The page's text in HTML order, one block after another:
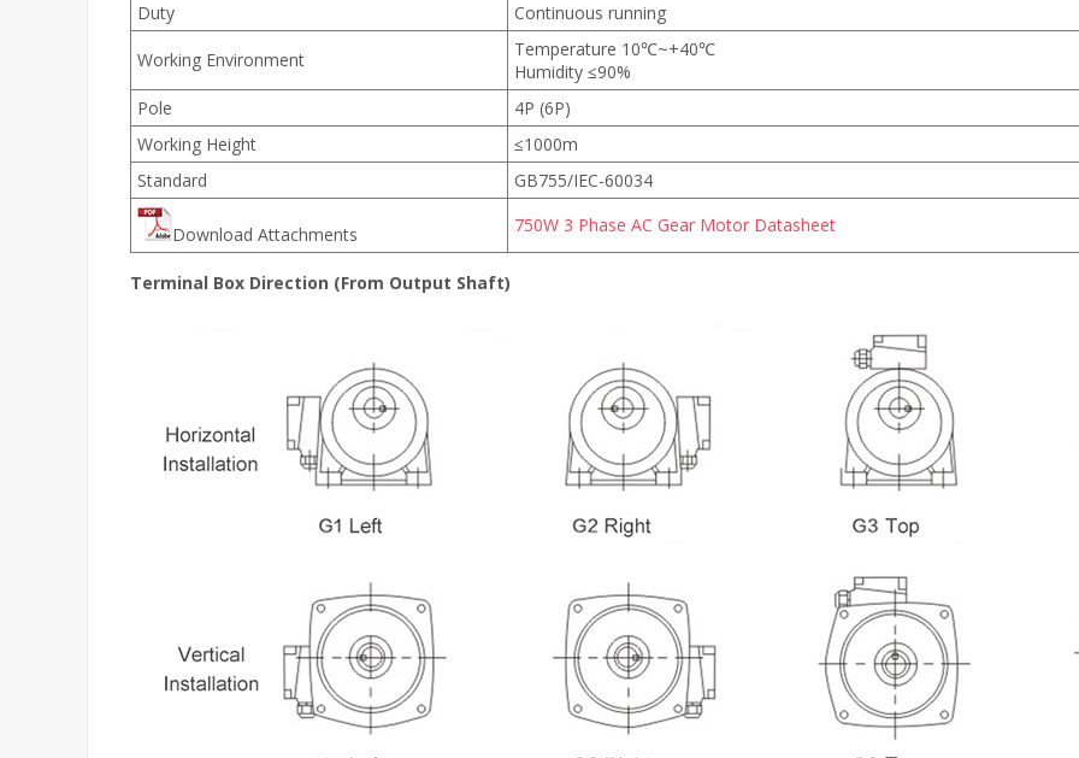
Duty
Continuous running
Working Environment
Temperature 10℃~+40℃
Humidity ≤90%
Pole
4P (6P)
Working Height
≤1000m
Standard
GB755/IEC-60034
Download Attachments 750W 3 Phase AC Gear Motor Datasheet
Terminal Box Direction (From Output Shaft)